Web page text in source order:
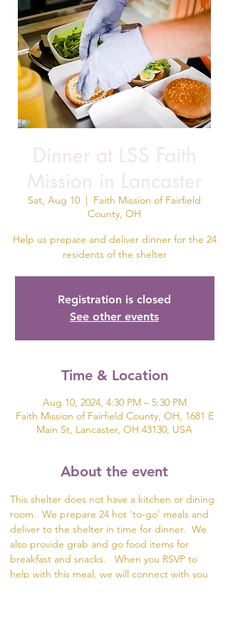
Dinner at LSS Faith
Mission in Lancaster
Sat, Aug 10
  |
Faith Mission of Fairfield
County, OH
Help us prepare and deliver dinner for the 24
residents of the shelter
Registration is closed
See other events
Time & Location
Aug 10, 2024, 4:30 PM – 5:30 PM
Faith Mission of Fairfield County, OH, 1681 E
Main St, Lancaster, OH 43130, USA
About the event
This shelter does not have a kitchen or dining
room.  We prepare 24 hot 'to-go' meals and
deliver to the shelter in time for dinner.  We
also provide grab and go food items for
breakfast and snacks.   When you RSVP to
help with this meal, we will connect with you